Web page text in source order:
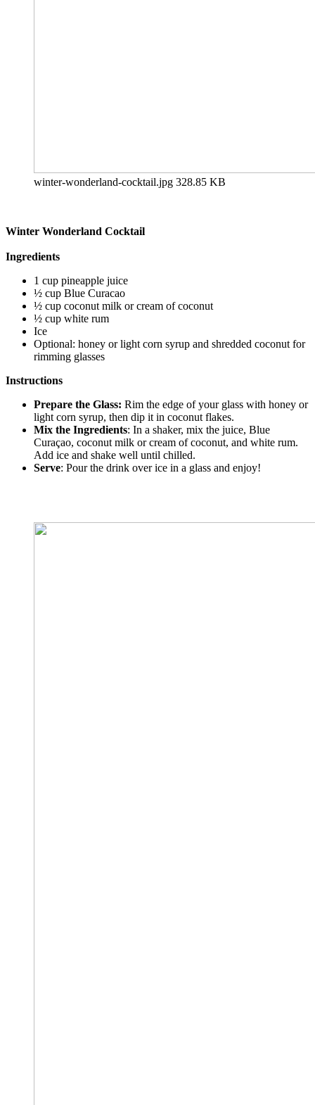
winter-wonderland-cocktail.jpg 328.85 KB
Winter Wonderland Cocktail
Ingredients
1 cup pineapple juice
½ cup Blue Curacao
½ cup coconut milk or cream of coconut
½ cup white rum
Ice
Optional: honey or light corn syrup and shredded coconut for
rimming glasses
Instructions
Prepare the Glass: Rim the edge of your glass with honey or
light corn syrup, then dip it in coconut flakes.
Mix the Ingredients: In a shaker, mix the juice, Blue
Curaçao, coconut milk or cream of coconut, and white rum.
Add ice and shake well until chilled.
Serve: Pour the drink over ice in a glass and enjoy!